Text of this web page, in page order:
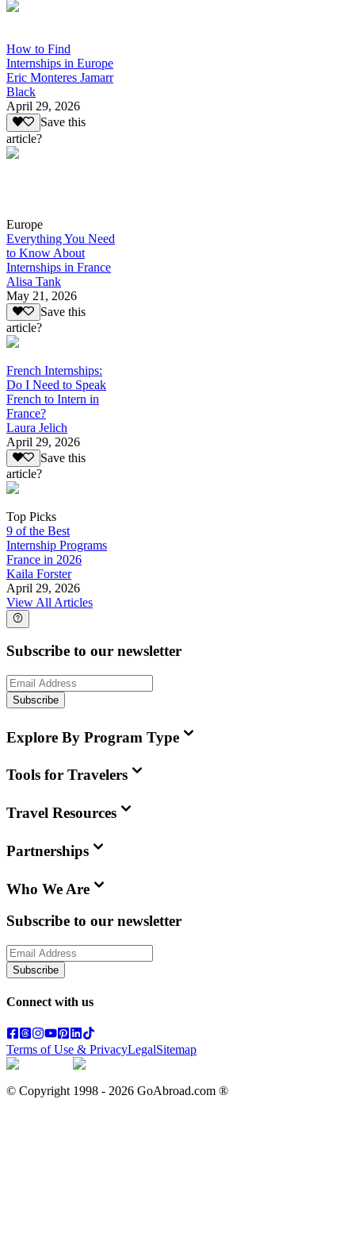
How to Find
Internships in Europe
Eric Monteres Jamarr
Black
April 29, 2026
Save this
article?
Europe
Everything You Need
to Know About
Internships in France
Alisa Tank
May 21, 2026
Save this
article?
French Internships:
Do I Need to Speak
French to Intern in
France?
Laura Jelich
April 29, 2026
Save this
article?
Top Picks
9 of the Best
Internship Programs
France in 2026
Kaila Forster
April 29, 2026
View All Articles
Subscribe to our newsletter
Subscribe
Explore By Program Type
Tools for Travelers
Travel Resources
Partnerships
Who We Are
Subscribe to our newsletter
Subscribe
Connect with us
Terms of Use & PrivacyLegalSitemap
© Copyright 1998 - 2026 GoAbroad.com ®